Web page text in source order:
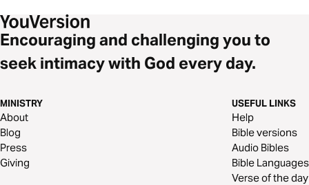
Encouraging and challenging you to
seek intimacy with God every day.
MINISTRY
About
Blog
Press
Giving
USEFUL LINKS
Help
Bible versions
Audio Bibles
Bible Languages
Verse of the day